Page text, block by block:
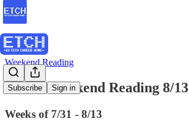
Subscribe Sign in
Weekend Reading
ETCH Weekend Reading 8/13
Weeks of 7/31 - 8/13